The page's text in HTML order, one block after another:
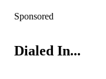
Sponsored
Dialed In...